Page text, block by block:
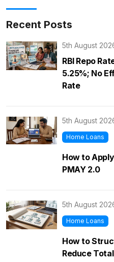
Recent Posts
5th August
RBI Repo
5.25%; No
Rate
5th August
Home Loans
How to
PMAY 2.0
5th August
Home Loans
How to
Reduce